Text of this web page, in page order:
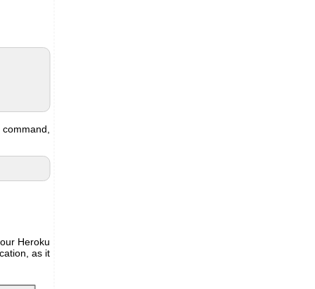
Heroku
as it